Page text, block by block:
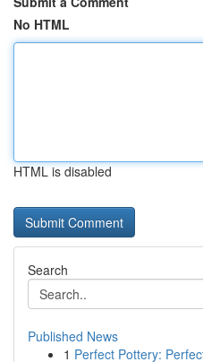
No HTML
HTML is disabled
Search
Published News
1 Perfect Pottery: